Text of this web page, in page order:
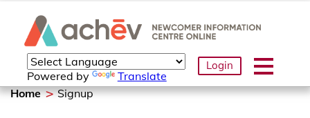
Powered by Translate
Login
Home Signup